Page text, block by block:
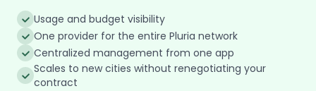
Usage and budget visibility
One provider for the entire Pluria network
Centralized management from one app
Scales to new cities without renegotiating your
contract